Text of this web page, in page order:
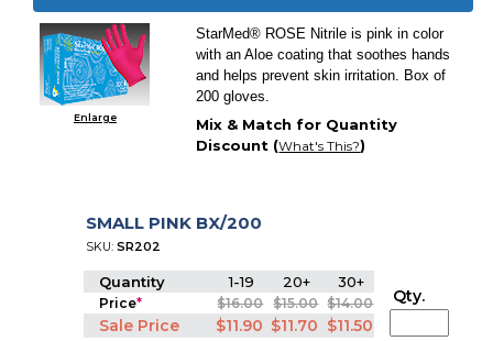
Enlarge
StarMed® ROSE Nitrile is pink in color
with an Aloe coating that soothes hands
and helps prevent skin irritation. Box of
200 gloves.
Mix & Match for Quantity
Discount (What's This?)
SMALL PINK BX/200
SKU:SR202
Quantity 1-19 20+ 30+
Price* $16.00 $15.00 $14.00
Sale Price $11.90 $11.70 $11.50
Qty.